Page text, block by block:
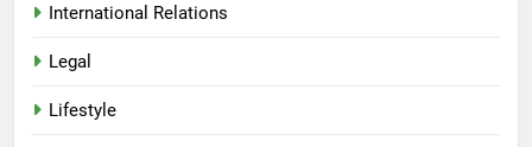
International Relations
Legal
Lifestyle